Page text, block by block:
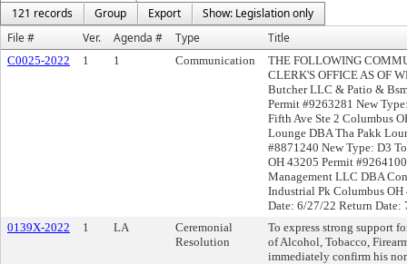
121 records
Group Export
Show: Legislation only
File #
Ver. Agenda # Type Title
C0025-2022 1 1 Communication
THE FOLLOWING
CLERK'S OFFICE AS OF
Butcher LLC & Patio &
Permit #9263281 New
Fifth Ave Ste 2 Columbus
Lounge DBA Tha Pakk
#8871240 New Type: D3
OH 43205 Permit
Management LLC DBA
Industrial Pk Columbus
Date: 6/27/22 Return Date:
0139X-2022
1 LA
Ceremonial
Resolution
To express strong support
of Alcohol, Tobacco,
immediately confirm his